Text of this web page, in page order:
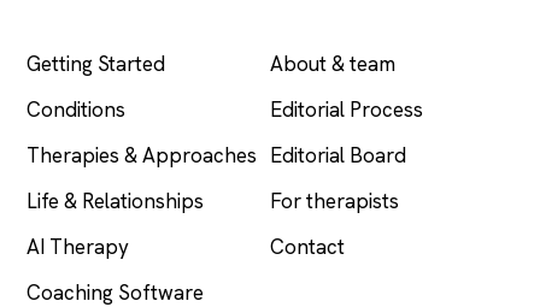
Getting Started
Conditions
Therapies & Approaches
Life & Relationships
AI Therapy
Coaching Software
About & team
Editorial Process
Editorial Board
For therapists
Contact